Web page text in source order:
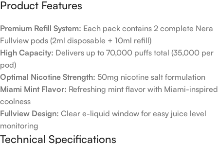
Product Features
Premium Refill System: Each pack contains 2 complete Nera
Fullview pods (2ml disposable + 10ml refill)
High Capacity: Delivers up to 70,000 puffs total (35,000 per
pod)
Optimal Nicotine Strength: 50mg nicotine salt formulation
Miami Mint Flavor: Refreshing mint flavor with Miami-inspired
coolness
Fullview Design: Clear e-liquid window for easy juice level
monitoring
Technical Specifications